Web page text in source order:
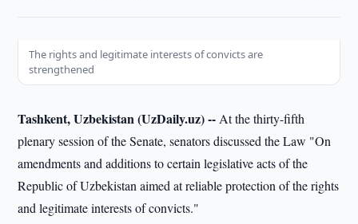
The rights and legitimate interests of convicts are
strengthened
Tashkent, Uzbekistan (UzDaily.uz) -- At the thirty-fifth
plenary session of the Senate, senators discussed the Law "On
amendments and additions to certain legislative acts of the
Republic of Uzbekistan aimed at reliable protection of the rights
and legitimate interests of convicts."